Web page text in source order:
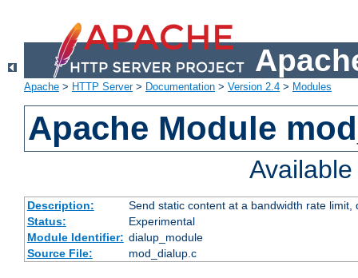
Apache > HTTP Server> Documentation > Version 2.4 > Modules
Apache Module
Description:
Send static content at a bandwidth rate
Status:
Experimental
Module Identifier: dialup_module
Source File:
mod_dialup.c